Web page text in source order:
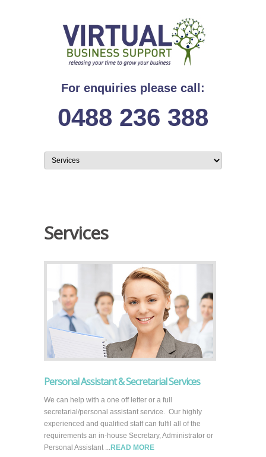
For enquiries please call:
0488 236 388
Services
Personal Assistant & Secretarial Services
We can help with a one off letter or a full
secretarial/personal assistant service. Our highly
experienced and qualified staff can fulfil all of the
requirements an in-house Secretary, Administrator or
Personal Assistant ... READ MORE